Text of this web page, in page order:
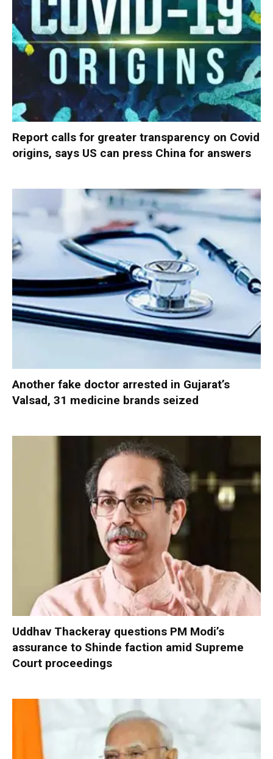
Report calls for greater transparency on Covid
origins, says US can press China for answers
Another fake doctor arrested in Gujarat’s
Valsad, 31 medicine brands seized
Uddhav Thackeray questions PM Modi’s
assurance to Shinde faction amid Supreme
Court proceedings